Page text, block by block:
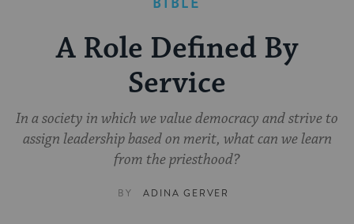
A Role Defined By
Service
In a society in which we value democracy and strive to
assign leadership based on merit, what can we learn
from the priesthood?
BY ADINA GERVER